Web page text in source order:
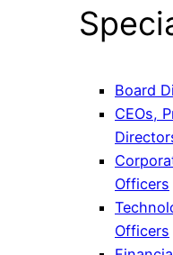
Board
CEOs,
Officers
Officers